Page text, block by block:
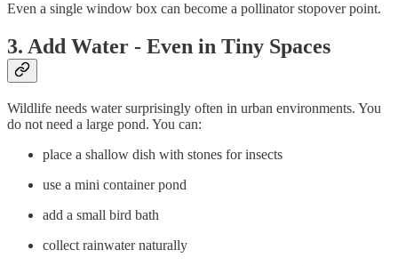
Even a single window box can become a pollinator stopover point.
3. Add Water - Even in Tiny Spaces
Wildlife needs water surprisingly often in urban environments. You
do not need a large pond. You can:
place a shallow dish with stones for insects
use a mini container pond
add a small bird bath
collect rainwater naturally